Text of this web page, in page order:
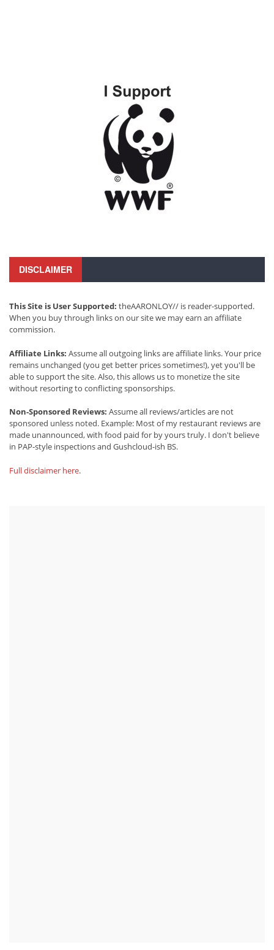
DISCLAIMER
This Site is User Supported: theAARONLOY// is reader-supported.
When you buy through links on our site we may earn an affiliate
commission.
Affiliate Links: Assume all outgoing links are affiliate links. Your price
remains unchanged (you get better prices sometimes!), yet you'll be
able to support the site. Also, this allows us to monetize the site
without resorting to conflicting sponsorships.
Non-Sponsored Reviews: Assume all reviews/articles are not
sponsored unless noted. Example: Most of my restaurant reviews are
made unannounced, with food paid for by yours truly. I don't believe
in PAP-style inspections and Gushcloud-ish BS.
Full disclaimer here.